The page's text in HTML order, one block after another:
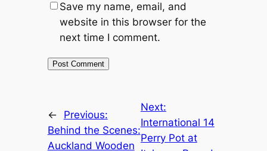
Save my name, email, and
website in this browser for the
next time I comment.
←
Previous:
Behind the Scenes:
Auckland Wooden
Next:
International 14
Perry Pot at